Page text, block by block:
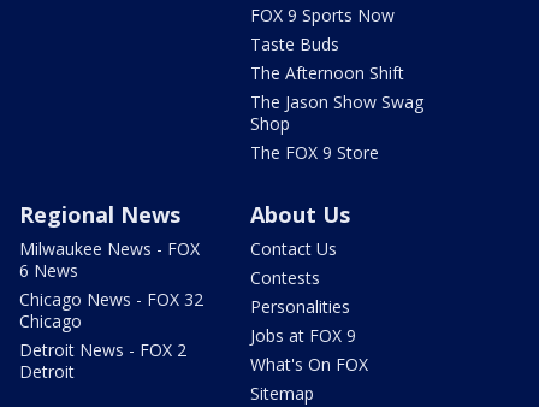
FOX 9 Sports Now
Taste Buds
The Afternoon Shift
The Jason Show Swag
Shop
The FOX 9 Store
Regional News
Milwaukee News - FOX
6 News
Chicago News - FOX 32
Chicago
Detroit News - FOX 2
Detroit
About Us
Contact Us
Contests
Personalities
Jobs at FOX 9
What's On FOX
Sitemap